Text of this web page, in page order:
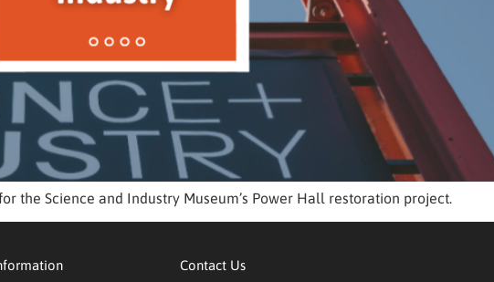
the Science and Industry Museum’s Power Hall restoration project.
Contact Us